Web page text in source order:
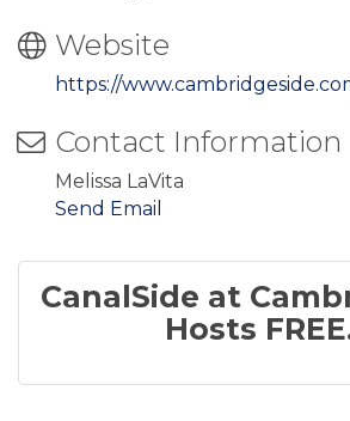
Website
https://
Contact Information
Melissa LaVita
Send Email
CanalSide at
Hosts